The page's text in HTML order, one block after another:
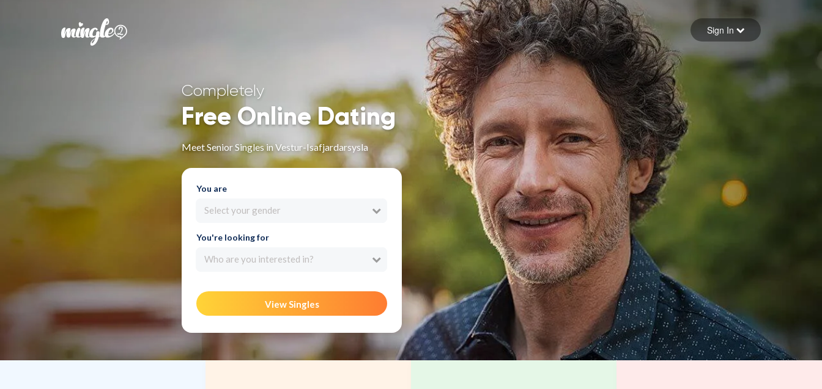
Forgot your password
Sign in
Sign In
Completely
Free Online Dating
Meet Senior Singles in Vestur-Isafjardarsysla
You are
Select your gender
You're looking for
Who are you interested in?
View Singles